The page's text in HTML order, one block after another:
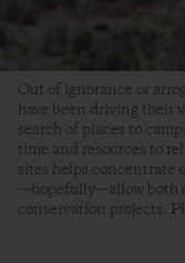
Out of ignorance or
have been driving their
search of places to
time and resources to
sites helps concentrate
—hopefully—allow both
conservation projects.